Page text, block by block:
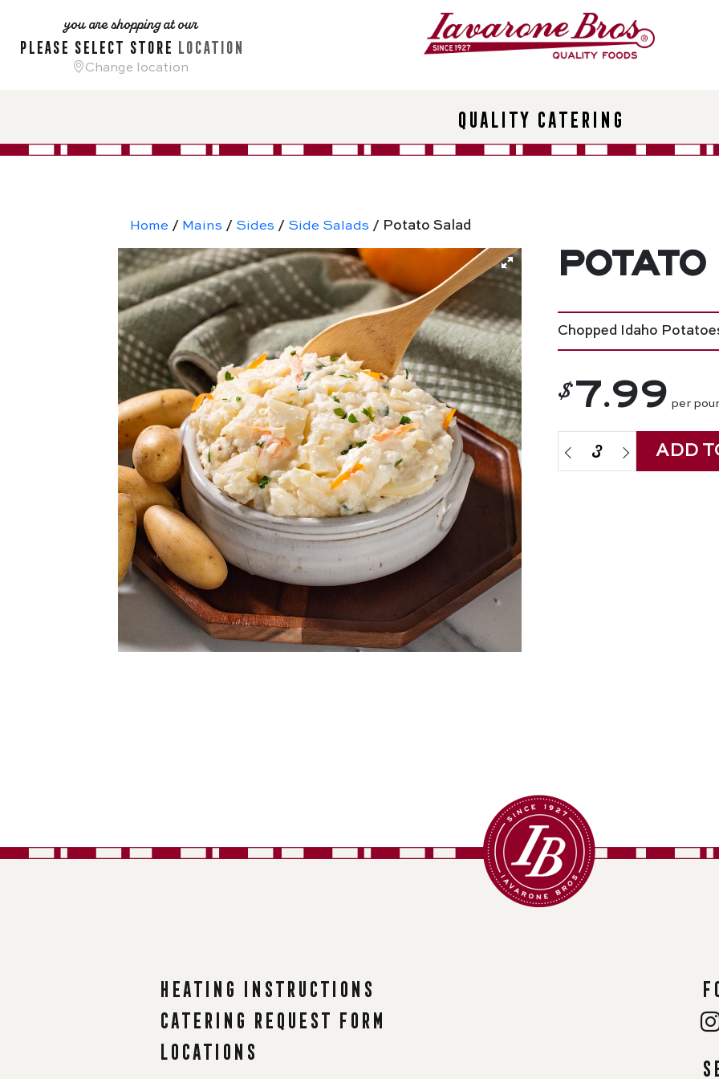
you are shopping at our
please select store location
Change location
Quality Catering
Home / Mains / Sides / Side Salads / Potato Salad
Chopped Idaho
$ 7.99 per
ADD
Heating instructions
Catering request form
Locations